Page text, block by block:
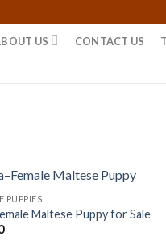
US CONTACT US
PUPPIES
Maltese Puppy for Sale